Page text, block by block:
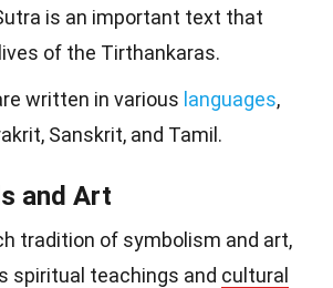
is an important text that
of the Tirthankaras.
written in various languages,
Sanskrit, and Tamil.
and Art
tradition of symbolism and art,
spiritual teachings and cultural